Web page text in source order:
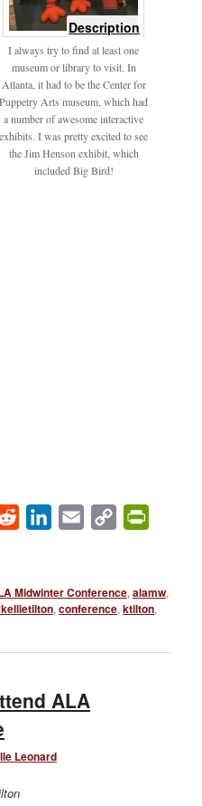
Description
I always try to find at least one
museum or library to visit. In
Atlanta, it had to be the Center for
Puppetry Arts museum, which had
a number of awesome interactive
exhibits. I was pretty excited to see
the Jim Henson exhibit, which
included Big Bird!
Reddit LinkedIn
Email
Copy
Midwinter Conference,alamw,
,conference,ktilton,
ALA
Leonard